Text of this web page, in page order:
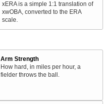
xERA is a simple 1:1 translation of
xwOBA, converted to the ERA
scale.
Arm Strength
How hard, in miles per hour, a
fielder throws the ball.